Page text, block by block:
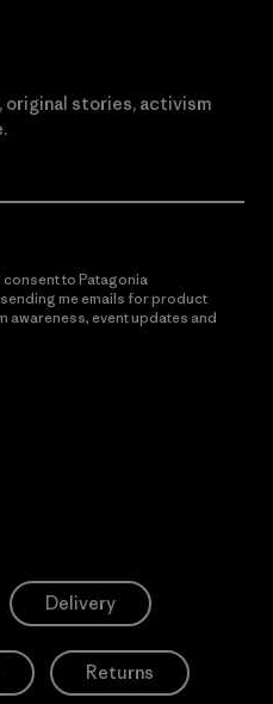
stories, activism
consent to Patagonia
me emails for product
awareness, event updates and
Delivery
Returns